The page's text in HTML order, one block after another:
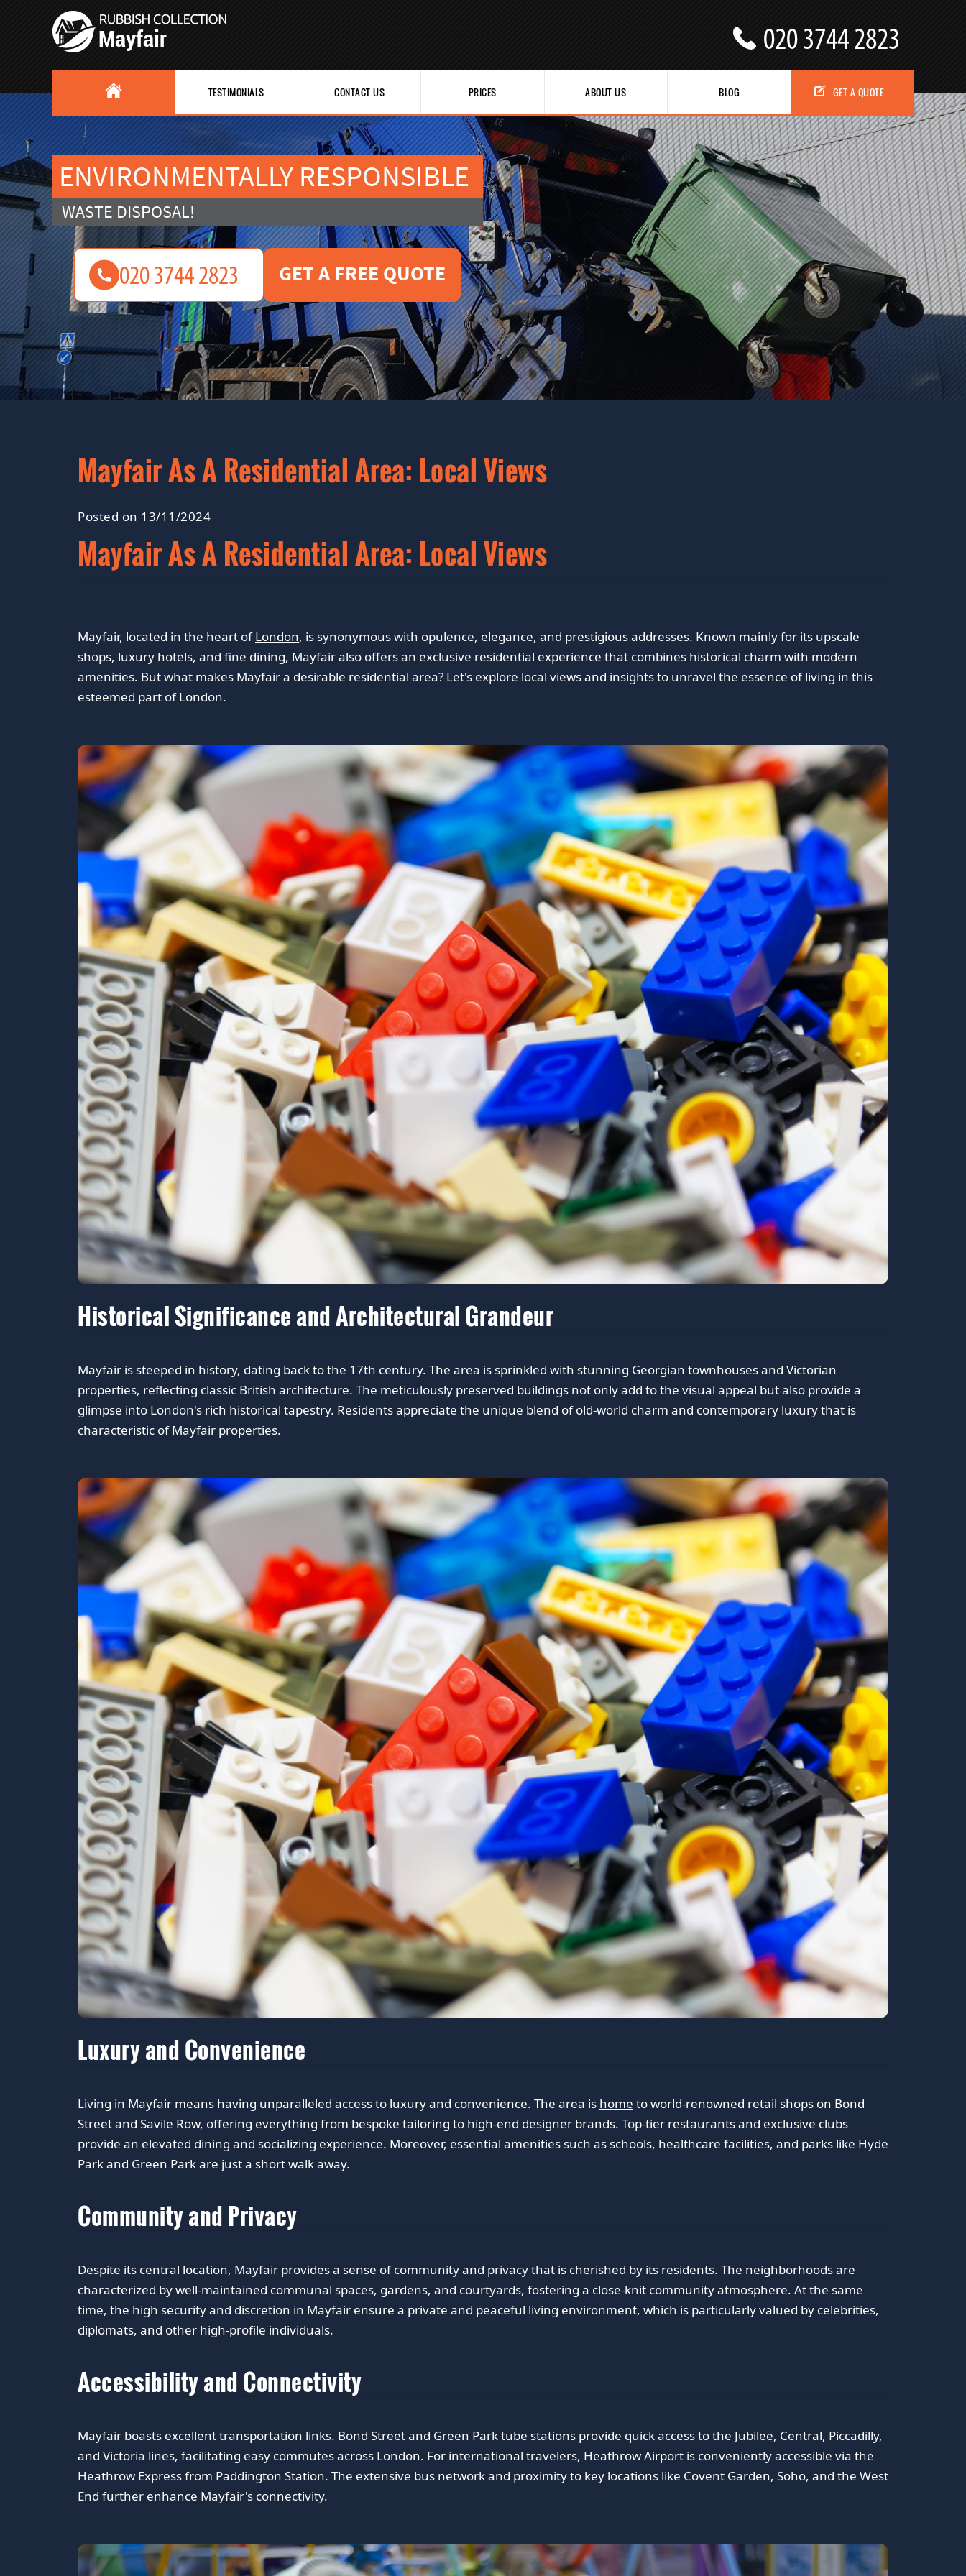
Mayfair As A Residential Area: Local Views
Posted on 13/11/2024
Mayfair As A Residential Area: Local Views
Mayfair, located in the heart ofLondon, is synonymous with opulence, elegance, and prestigious addresses. Known mainly for its upscale
shops, luxury hotels, and fine dining, Mayfair also offers an exclusive residential experience that combines historical charm with modern
amenities. But what makes Mayfair a desirable residential area? Let's explore local views and insights to unravel the essence of living in this
esteemed part of London.
Historical Significance and Architectural Grandeur
Mayfair is steeped in history, dating back to the 17th century. The area is sprinkled with stunning Georgian townhouses and Victorian
properties, reflecting classic British architecture. The meticulously preserved buildings not only add to the visual appeal but also provide a
glimpse into London's rich historical tapestry. Residents appreciate the unique blend of old-world charm and contemporary luxury that is
characteristic of Mayfair properties.
Luxury and Convenience
Living in Mayfair means having unparalleled access to luxury and convenience. The area is home to world-renowned retail shops on Bond
Street and Savile Row, offering everything from bespoke tailoring to high-end designer brands. Top-tier restaurants and exclusive clubs
provide an elevated dining and socializing experience. Moreover, essential amenities such as schools, healthcare facilities, and parks like Hyde
Park and Green Park are just a short walk away.
Community and Privacy
Despite its central location, Mayfair provides a sense of community and privacy that is cherished by its residents. The neighborhoods are
characterized by well-maintained communal spaces, gardens, and courtyards, fostering a close-knit community atmosphere. At the same
time, the high security and discretion in Mayfair ensure a private and peaceful living environment, which is particularly valued by celebrities,
diplomats, and other high-profile individuals.
Accessibility and Connectivity
Mayfair boasts excellent transportation links. Bond Street and Green Park tube stations provide quick access to the Jubilee, Central, Piccadilly,
and Victoria lines, facilitating easy commutes across London. For international travelers, Heathrow Airport is conveniently accessible via the
Heathrow Express from Paddington Station. The extensive bus network and proximity to key locations like Covent Garden, Soho, and the West
End further enhance Mayfair's connectivity.
TESTIMONIALS CONTACT US PRICES ABOUT US BLOG GET A QUOTE
ENVIRONMENTALLY RESPONSIBLE
WASTE DISPOSAL!
GET A FREE QUOTE